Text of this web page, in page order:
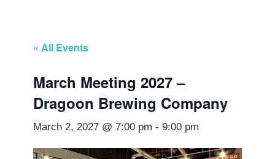
« All Events
March Meeting 2027 –
Dragoon Brewing Company
March 2, 2027 @ 7:00 pm - 9:00 pm